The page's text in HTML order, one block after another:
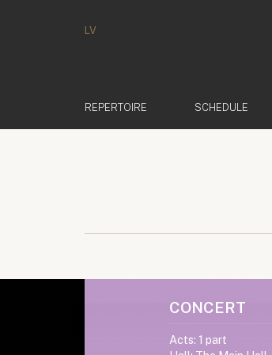
LV
REPERTOIRE SCHEDULE
CONCERT
Acts: 1 part